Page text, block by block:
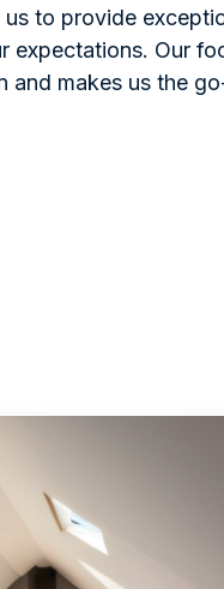
to provide
expectations. Our
and makes us the